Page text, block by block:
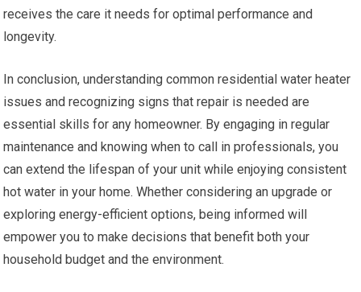
receives the care it needs for optimal performance and
longevity.
In conclusion, understanding common residential water heater
issues and recognizing signs that repair is needed are
essential skills for any homeowner. By engaging in regular
maintenance and knowing when to call in professionals, you
can extend the lifespan of your unit while enjoying consistent
hot water in your home. Whether considering an upgrade or
exploring energy-efficient options, being informed will
empower you to make decisions that benefit both your
household budget and the environment.